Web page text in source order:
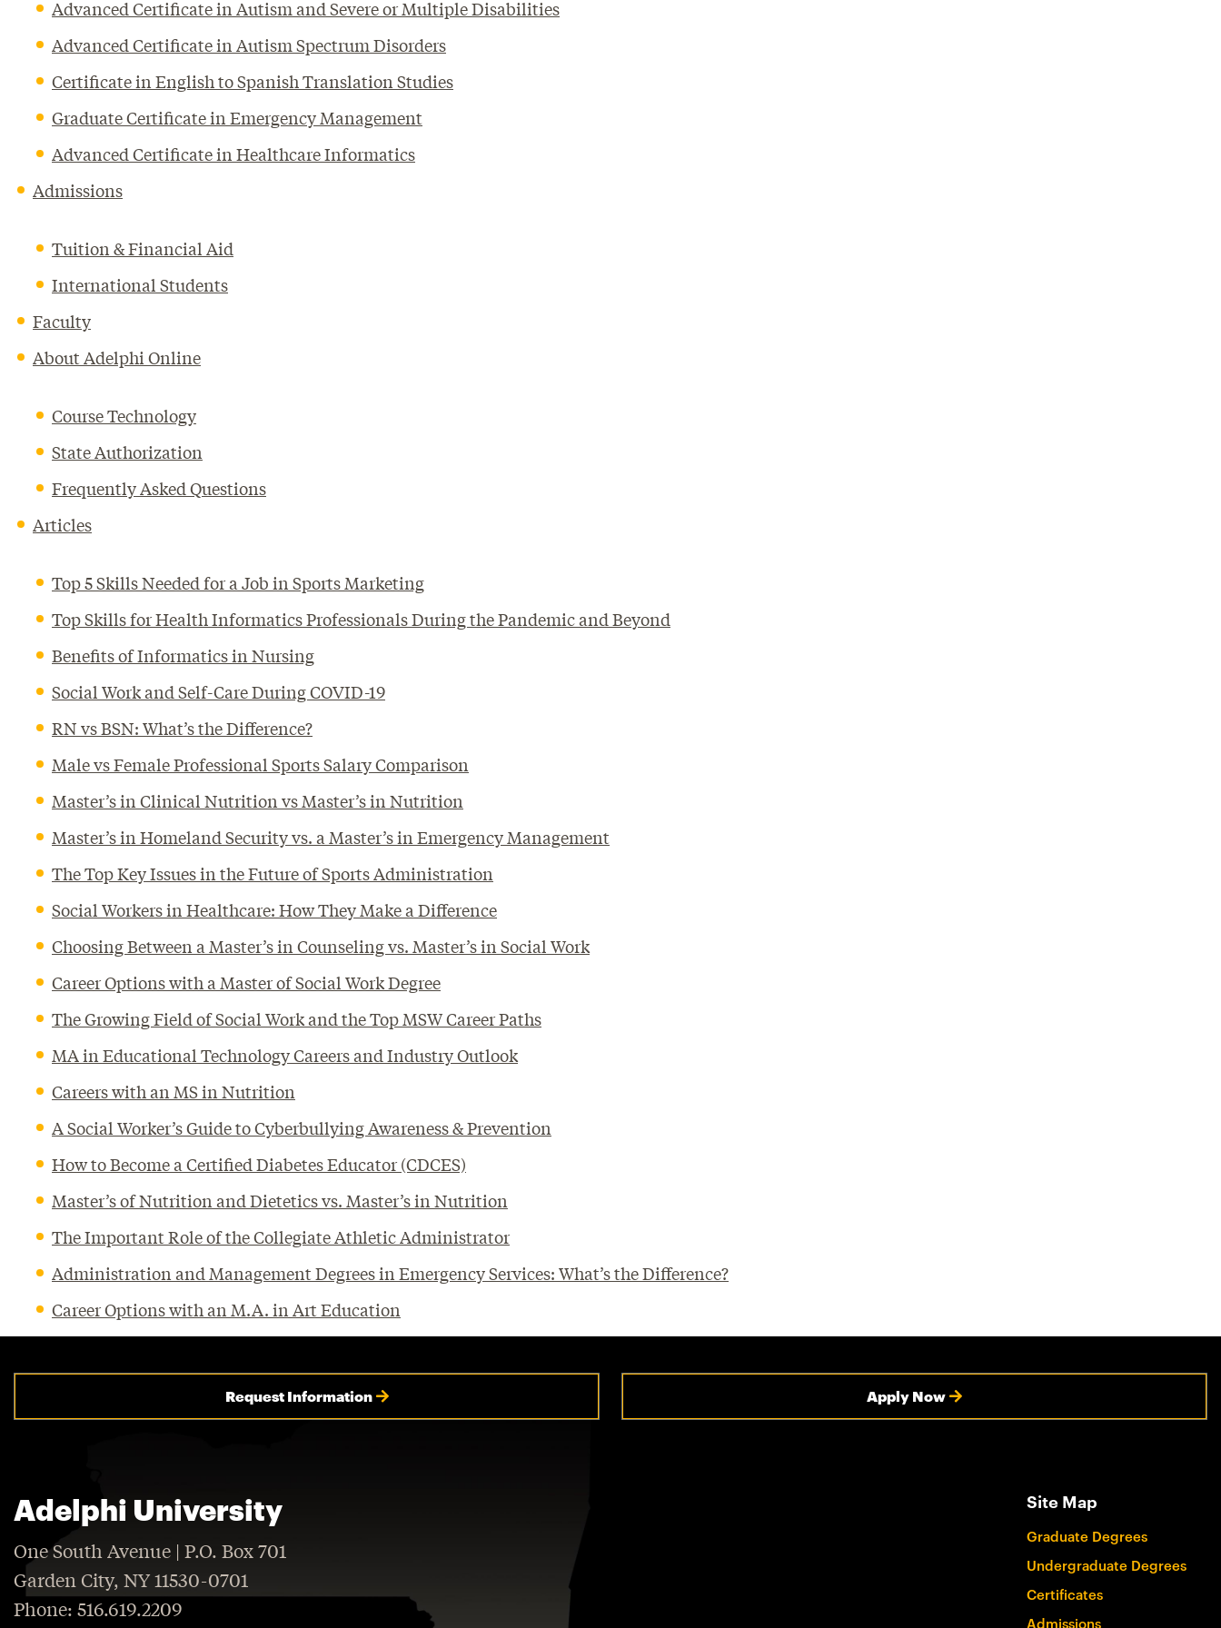
Advanced Certificate in Autism and Severe or Multiple Disabilities
Advanced Certificate in Autism Spectrum Disorders
Certificate in English to Spanish Translation Studies
Graduate Certificate in Emergency Management
Advanced Certificate in Healthcare Informatics
Admissions
Tuition & Financial Aid
International Students
Faculty
About Adelphi Online
Course Technology
State Authorization
Frequently Asked Questions
Articles
Top 5 Skills Needed for a Job in Sports Marketing
Top Skills for Health Informatics Professionals During the Pandemic and Beyond
Benefits of Informatics in Nursing
Social Work and Self-Care During COVID-19
RN vs BSN: What’s the Difference?
Male vs Female Professional Sports Salary Comparison
Master’s in Clinical Nutrition vs Master’s in Nutrition
Master’s in Homeland Security vs. a Master’s in Emergency Management
The Top Key Issues in the Future of Sports Administration
Social Workers in Healthcare: How They Make a Difference
Choosing Between a Master’s in Counseling vs. Master’s in Social Work
Career Options with a Master of Social Work Degree
The Growing Field of Social Work and the Top MSW Career Paths
MA in Educational Technology Careers and Industry Outlook
Careers with an MS in Nutrition
A Social Worker’s Guide to Cyberbullying Awareness & Prevention
How to Become a Certified Diabetes Educator (CDCES)
Master’s of Nutrition and Dietetics vs. Master’s in Nutrition
The Important Role of the Collegiate Athletic Administrator
Administration and Management Degrees in Emergency Services: What’s the Difference?
Career Options with an M.A. in Art Education
Request Information Apply Now
Adelphi University
One South Avenue | P.O. Box 701
Garden City, NY 11530-0701
Phone: 516.619.2209
Site Map
Graduate Degrees
Undergraduate Degrees
Certificates
Admissions